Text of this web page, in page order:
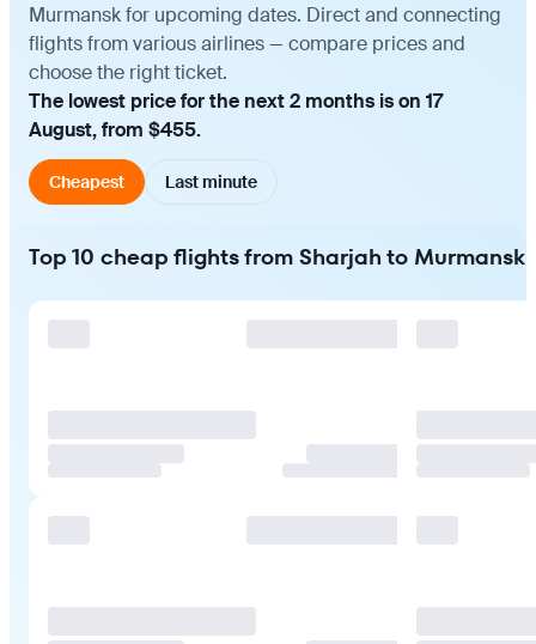
Murmansk for upcoming dates. Direct and connecting
flights from various airlines — compare prices and
choose the right ticket.
The lowest price for the next 2 months is on 17
August, from $455.
Cheapest Last minute
Top 10 cheap flights from Sharjah to Murmansk